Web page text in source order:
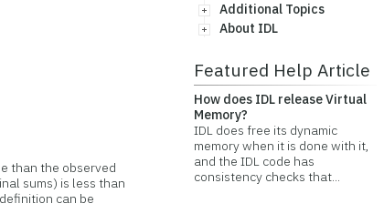
than the observed
sums) is less than
can be
Additional Topics
About IDL
Featured Help Article
How does IDL release Virtual
Memory?
IDL does free its dynamic
memory when it is done with it,
and the IDL code has
consistency checks that...